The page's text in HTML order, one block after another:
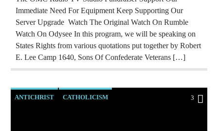
Immediate Need For Equipment Keep Supporting Our
Server Upgrade Watch The Original Watch On Rumble
Watch On Odysee In this program, we will be speaking on
States Rights from various quotations put together by Robert
E. Lee Camp 1640, Sons Of Confederate Veterans […]
ANTICHRIST CATHOLICISM 3